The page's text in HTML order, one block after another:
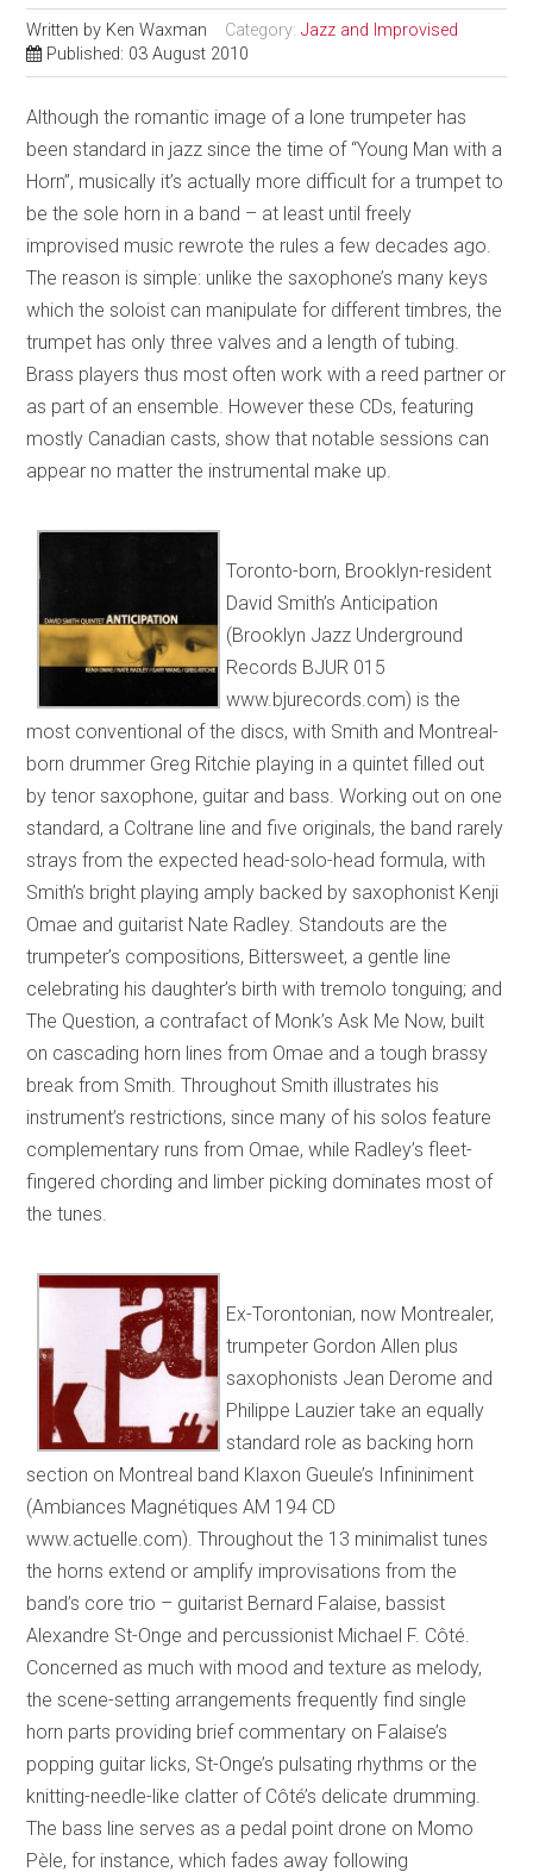
Written by Ken Waxman Category:Jazz and Improvised
Published: 03 August 2010
Although the romantic image of a lone trumpeter has
been standard in jazz since the time of “Young Man with a
Horn”, musically it’s actually more difficult for a trumpet to
be the sole horn in a band – at least until freely
improvised music rewrote the rules a few decades ago.
The reason is simple: unlike the saxophone’s many keys
which the soloist can manipulate for different timbres, the
trumpet has only three valves and a length of tubing.
Brass players thus most often work with a reed partner or
as part of an ensemble. However these CDs, featuring
mostly Canadian casts, show that notable sessions can
appear no matter the instrumental make up.
Toronto-born, Brooklyn-resident
David Smith’s Anticipation
(Brooklyn Jazz Underground
Records BJUR 015
www.bjurecords.com) is the
most conventional of the discs, with Smith and Montreal-
born drummer Greg Ritchie playing in a quintet filled out
by tenor saxophone, guitar and bass. Working out on one
standard, a Coltrane line and five originals, the band rarely
strays from the expected head-solo-head formula, with
Smith’s bright playing amply backed by saxophonist Kenji
Omae and guitarist Nate Radley. Standouts are the
trumpeter’s compositions, Bittersweet, a gentle line
celebrating his daughter’s birth with tremolo tonguing; and
The Question, a contrafact of Monk’s Ask Me Now, built
on cascading horn lines from Omae and a tough brassy
break from Smith. Throughout Smith illustrates his
instrument’s restrictions, since many of his solos feature
complementary runs from Omae, while Radley’s fleet-
fingered chording and limber picking dominates most of
the tunes.
Ex-Torontonian, now Montrealer,
trumpeter Gordon Allen plus
saxophonists Jean Derome and
Philippe Lauzier take an equally
standard role as backing horn
section on Montreal band Klaxon Gueule’s Infininiment
(Ambiances Magnétiques AM 194 CD
www.actuelle.com). Throughout the 13 minimalist tunes
the horns extend or amplify improvisations from the
band’s core trio – guitarist Bernard Falaise, bassist
Alexandre St-Onge and percussionist Michael F. Côté.
Concerned as much with mood and texture as melody,
the scene-setting arrangements frequently find single
horn parts providing brief commentary on Falaise’s
popping guitar licks, St-Onge’s pulsating rhythms or the
knitting-needle-like clatter of Côté’s delicate drumming.
The bass line serves as a pedal point drone on Momo
Pèle, for instance, which fades away following